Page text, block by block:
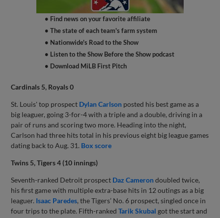
• Find news on your favorite affiliate
• The state of each team's farm system
• Nationwide's Road to the Show
• Listen to the Show Before the Show podcast
• Download MiLB First Pitch
Cardinals 5, Royals 0
St. Louis' top prospect Dylan Carlson posted his best game as a
big leaguer, going 3-for-4 with a triple and a double, driving in a
pair of runs and scoring two more. Heading into the night,
Carlson had three hits total in his previous eight big league games
dating back to Aug. 31. Box score
Twins 5, Tigers 4 (10 innings)
Seventh-ranked Detroit prospect Daz Camerondoubled twice,
his first game with multiple extra-base hits in 12 outings as a big
leaguer. Isaac Paredes, the Tigers’ No. 6 prospect, singled once in
four trips to the plate. Fifth-rankedTarik Skubal got the start and